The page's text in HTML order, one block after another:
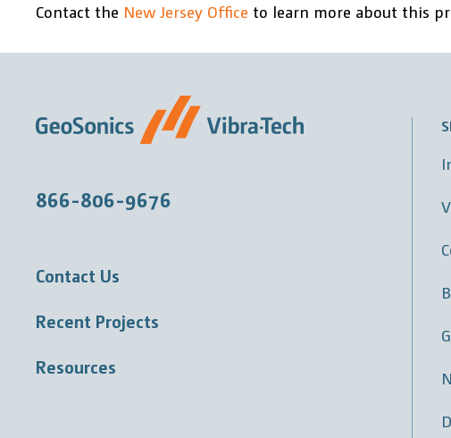
Contact the New Jersey Office to learn more about this
866-806-9676
Contact Us
Recent Projects
Resources